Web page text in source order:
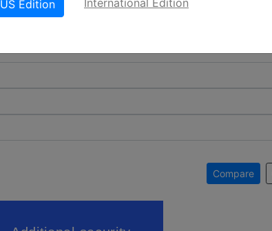
Compare
US Edition International Edition